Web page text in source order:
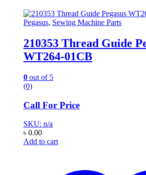
Pegasus, Sewing Machine Parts
210353 Thread Guide
WT264-01CB
0 out of 5
(0)
Call For Price
SKU: n/a
৳ 0.00
Add to cart